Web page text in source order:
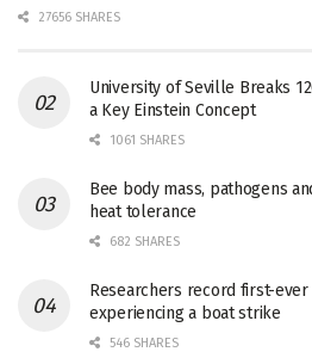
27656 SHARES
University of Seville Breaks
a Key Einstein Concept
1061 SHARES
Bee body mass, pathogens
heat tolerance
682 SHARES
Researchers record first-
experiencing a boat strike
546 SHARES